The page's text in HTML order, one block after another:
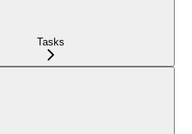
Tasks